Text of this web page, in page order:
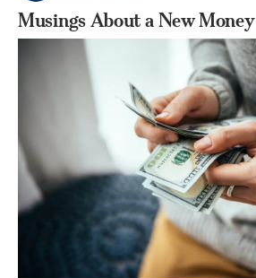
​Musings About a New Money